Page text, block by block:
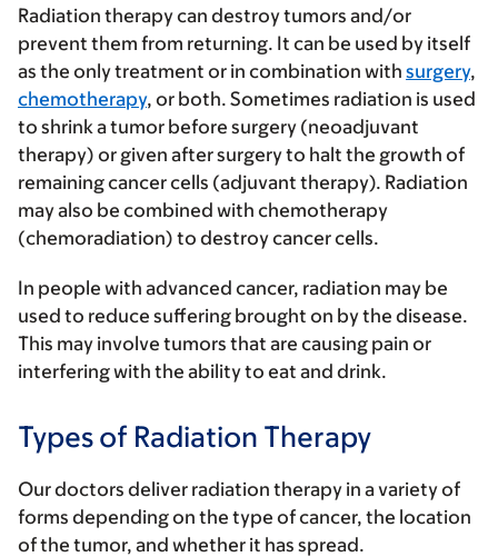
Radiation therapy can destroy tumors and/or
prevent them from returning. It can be used by itself
as the only treatment or in combination with surgery,
chemotherapy, or both. Sometimes radiation is used
to shrink a tumor before surgery (neoadjuvant
therapy) or given after surgery to halt the growth of
remaining cancer cells (adjuvant therapy). Radiation
may also be combined with chemotherapy
(chemoradiation) to destroy cancer cells.
In people with advanced cancer, radiation may be
used to reduce suffering brought on by the disease.
This may involve tumors that are causing pain or
interfering with the ability to eat and drink.
Types of Radiation Therapy
Our doctors deliver radiation therapy in a variety of
forms depending on the type of cancer, the location
of the tumor, and whether it has spread.